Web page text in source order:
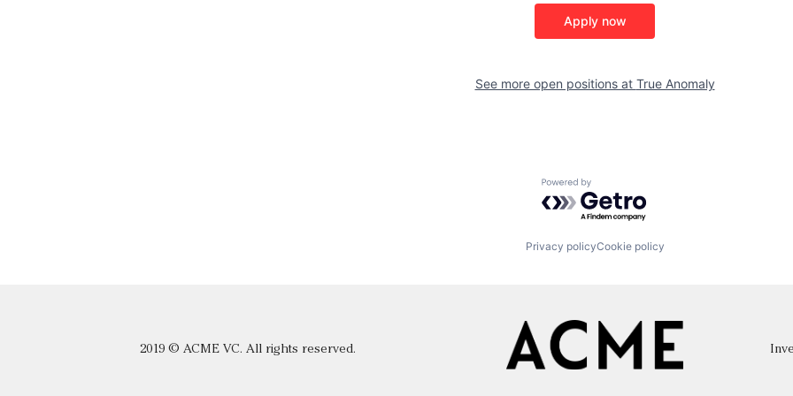
Apply now
See more open positions at True Anomaly
Powered by Getro.com
Privacy policyCookie policy
2019 © ACME VC. All rights reserved.